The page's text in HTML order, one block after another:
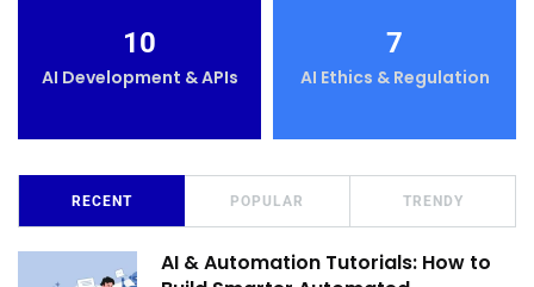
10
AI Development & APIs
7
AI Ethics & Regulation
RECENT POPULAR TRENDY
AI & Automation Tutorials: How to